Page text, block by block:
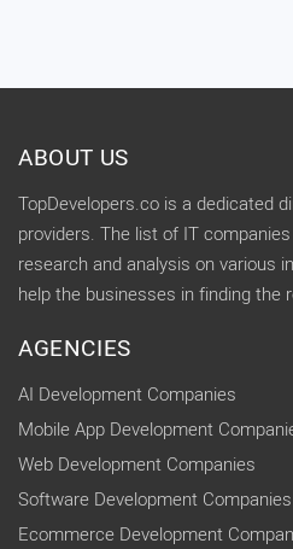
ABOUT US
TopDevelopers.co is a dedicated
providers. The list of IT
research and analysis on various
help the businesses in finding the
AGENCIES
AI Development Companies
Mobile App Development
Web Development Companies
Software Development Companies
Ecommerce Development